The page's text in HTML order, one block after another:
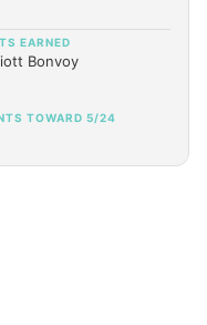
EARNED
Bonvoy
TOWARD 5/24